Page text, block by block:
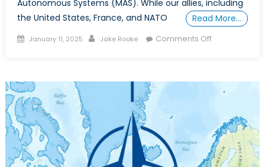
Autonomous Systems (MAS). While our allies, including
the United States, France, and NATO
Read More…
Posted
January 11, 2025 Author
Jake Rooke Comments Offon
MAS
Canada
Falls
Behind
as